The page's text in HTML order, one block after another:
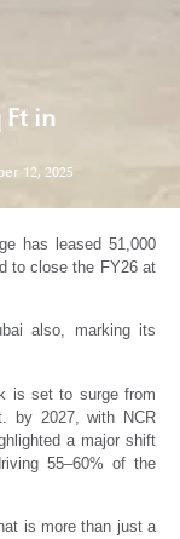
Ft in
12, 2025
has leased 51,000
to close the FY26 at
also, marking its
is set to surge from
by 2027, with NCR
a major shift
55–60% of the
is more than just a